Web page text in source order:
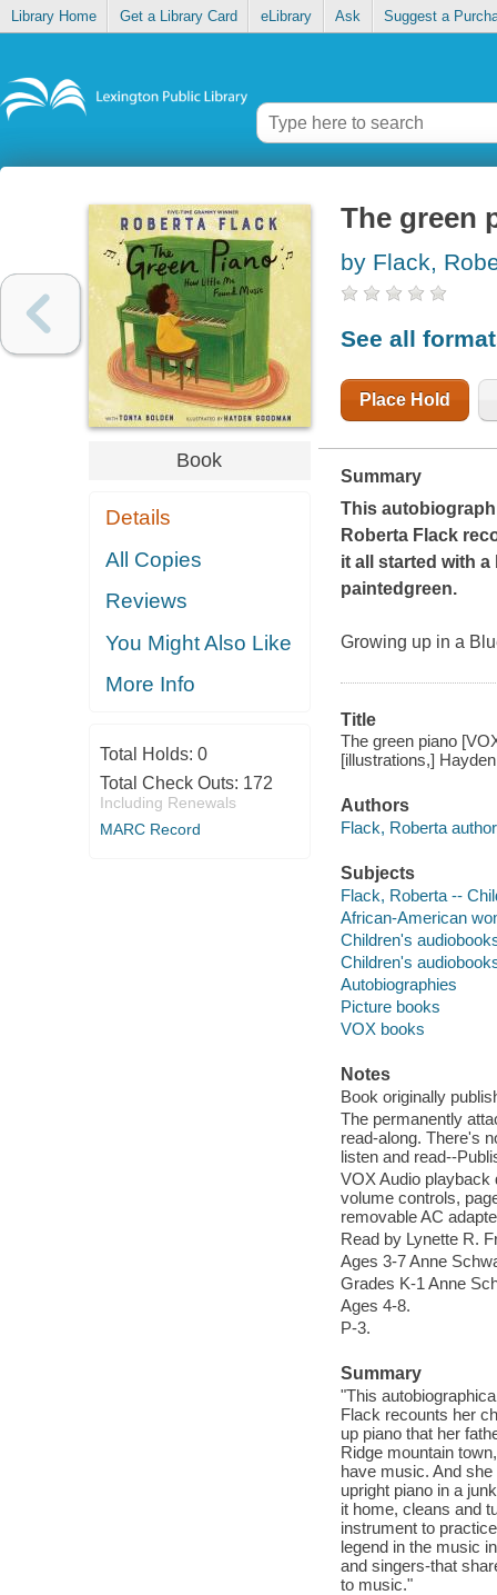
Library Home Get a Library Card eLibrary Ask Suggest a
Book
Details
All Copies
Reviews
You Might Also Like
More Info
Total Holds: 0
Total Check Outs: 172
Including Renewals
MARC Record
The green
by Flack,
See all
Place Hold
Summary
This
Roberta Flack
it all started with
paintedgreen.
Growing up in a
Title
The green piano
[illustrations,]
Authors
Flack, Roberta
Subjects
Flack, Roberta --
African-American
Children's
Children's
Autobiographies
Picture books
VOX books
Notes
Book originally
The permanently
read-along. There's
listen and read--
VOX Audio playback
volume controls,
removable AC
Read by Lynette R.
Ages 3-7 Anne
Grades K-1 Anne
Ages 4-8.
P-3.
Summary
"This
Flack recounts her
up piano that her
Ridge mountain
have music. And
upright piano in a
it home, cleans and
instrument to
legend in the music
and singers-that
to music."